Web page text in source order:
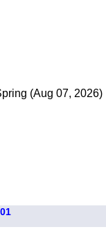
(Aug 07, 2026)